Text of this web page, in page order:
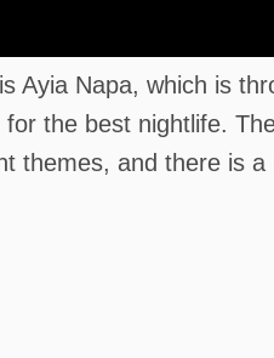
Ayia Napa, which is
the best nightlife.
themes, and there is a